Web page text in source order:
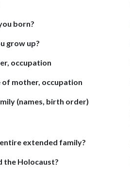
born?
grow up?
occupation
of mother, occupation
(names, birth order)
extended family?
the Holocaust?